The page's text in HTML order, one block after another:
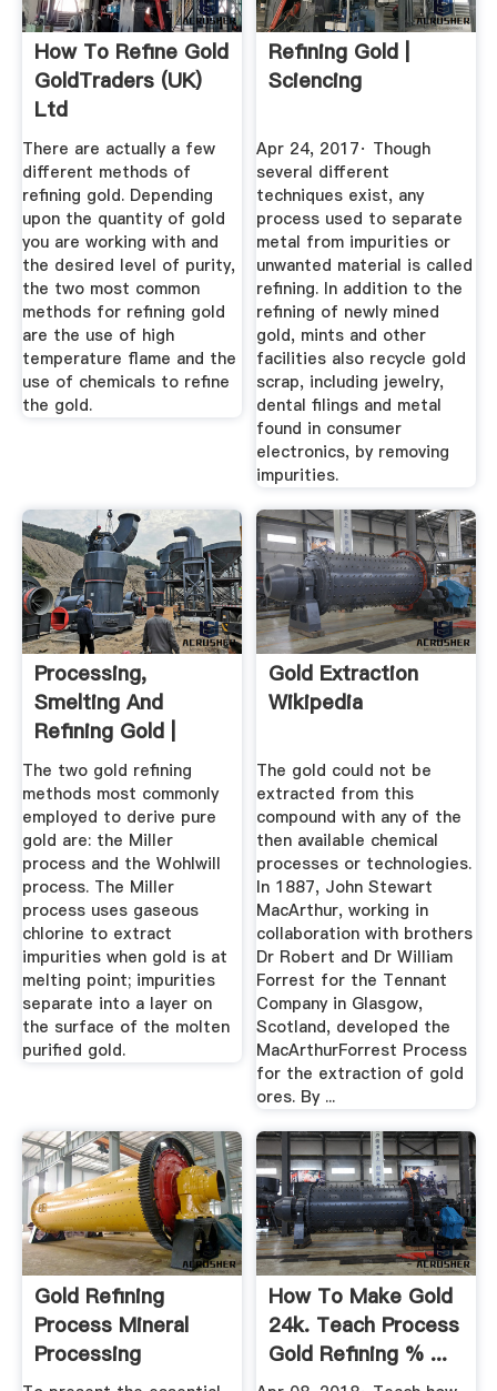
How To Refine Gold
GoldTraders (UK)
Ltd
There are actually a few
different methods of
refining gold. Depending
upon the quantity of gold
you are working with and
the desired level of purity,
the two most common
methods for refining gold
are the use of high
temperature flame and the
use of chemicals to refine
the gold.
Refining Gold |
Sciencing
Apr 24, 2017· Though
several different
techniques exist, any
process used to separate
metal from impurities or
unwanted material is called
refining. In addition to the
refining of newly mined
gold, mints and other
facilities also recycle gold
scrap, including jewelry,
dental filings and metal
found in consumer
electronics, by removing
impurities.
Processing,
Smelting And
Refining Gold |
World Gold Council
The two gold refining
methods most commonly
employed to derive pure
gold are: the Miller
process and the Wohlwill
process. The Miller
process uses gaseous
chlorine to extract
impurities when gold is at
melting point; impurities
separate into a layer on
the surface of the molten
purified gold.
Gold Extraction
Wikipedia
The gold could not be
extracted from this
compound with any of the
then available chemical
processes or technologies.
In 1887, John Stewart
MacArthur, working in
collaboration with brothers
Dr Robert and Dr William
Forrest for the Tennant
Company in Glasgow,
Scotland, developed the
MacArthurForrest Process
for the extraction of gold
ores. By ...
Gold Refining
Process Mineral
Processing
Metallurgy
How To Make Gold
24k. Teach Process
Gold Refining % ...